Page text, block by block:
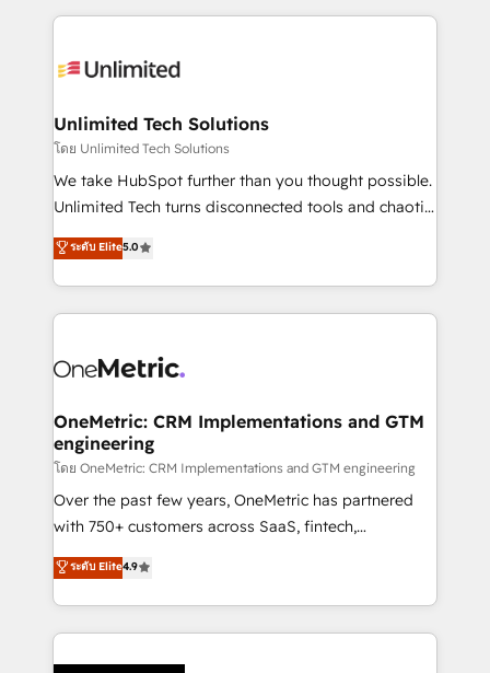
smarter marketing, sales, and customer success
Iberia (Spain & Portugal), we combine human insight
growth. Our multidisciplinary team designs solutions
that simplify complexity, boost performance, and
turn innovation into real impact. 🌍 Highlights •
HubSpot Partner since 2012 • 2022 EMEA Impact
projects • Clients in 30+ industries • Proprietary
technology for integrations • Multilingual team:
Unlimited Tech Solutions
โดย Unlimited Tech Solutions
We take HubSpot further than you thought possible.
Unlimited Tech turns disconnected tools and chaotic
processes into a seamless, high-performing revenue
engine. We combine RevOps strategy with deep
technical execution to help teams scale faster—with
cleaner data, smarter automation, and more
Implementation & Migration · Native & Custom
Reporting & Analytics · GTM Architecture · Sales &
Marketing Enablement If you’re ready to elevate
HubSpot from “just your CRM” to your growth
infrastructure—let’s talk.
ระดับ Elite5.0
OneMetric: CRM Implementations and GTM
engineering
โดย OneMetric: CRM Implementations and GTM engineering
Over the past few years, OneMetric has partnered
with 750+ customers across SaaS, fintech,
healthcare, real estate, and other industries. With
150+ HubSpot-certified experts, we deliver scalable
solutions to complex GTM and RevOps challenges.
Our Expertise 🔹 Onboarding & Implementation:
ระดับ Elite4.9